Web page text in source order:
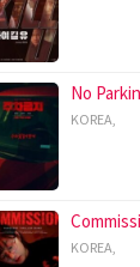
No
KOREA,
KOREA,